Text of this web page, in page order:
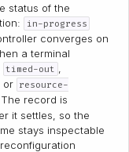
status of the
in-progress
converges on
a terminal
timed-out
, or resource-
. The record is
it settles, so the
stays inspectable